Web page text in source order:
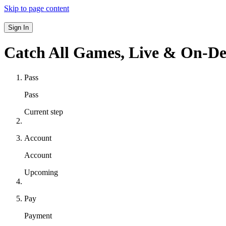
Skip to page content
Sign In
Catch All Games, Live & On-
Pass
Pass
Current step
Account
Account
Upcoming
Pay
Payment